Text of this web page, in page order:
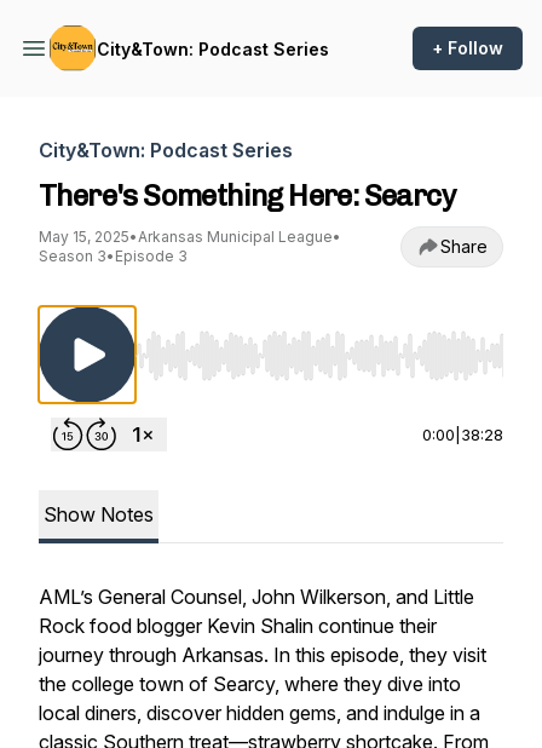
City&Town: Podcast Series + Follow
City&Town: Podcast Series
There's Something Here: Searcy
May 15, 2025•Arkansas Municipal League•
Season 3• Episode 3 Share
Use Left/Right to seek, Home/End to jump to
0:00 38:28
Show Notes
AML’s General Counsel, John Wilkerson, and Little
Rock food blogger Kevin Shalin continue their
journey through Arkansas. In this episode, they visit
the college town of Searcy, where they dive into
local diners, discover hidden gems, and indulge in a
classic Southern treat—strawberry shortcake. From